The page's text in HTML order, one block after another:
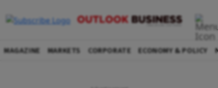
MAGAZINE MARKETS CORPORATE ECONOMY & POLICY